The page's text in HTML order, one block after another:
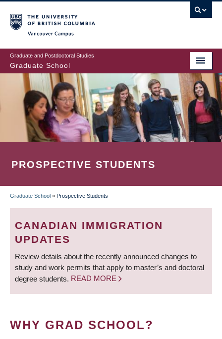
to
main
content
Graduate and Postdoctoral Studies
Graduate School
PROSPECTIVE STUDENTS
BREADCRUMB
Graduate School » Prospective Students
CANADIAN IMMIGRATION
UPDATES
Review details about the recently announced changes to
study and work permits that apply to master’s and doctoral
degree students. READ MORE
WHY GRAD SCHOOL?